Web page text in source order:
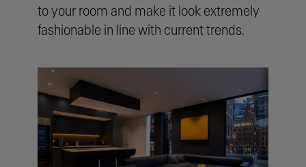
to your room and make it look extremely
fashionable in line with current trends.